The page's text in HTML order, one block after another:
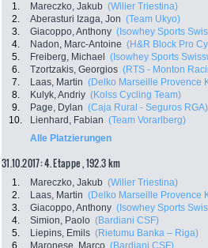
1. Mareczko, Jakub (Wilier Triestina)
2.
Aberasturi Izaga, Jon (Team Ukyo)
3.
Giacoppo, Anthony (Isowhey Sports
4.
Nadon, Marc-Antoine (H&R Block Pro
5.
Freiberg, Michael (Isowhey Sports
6.
Tzortzakis, Georgios (RTS - Monton
7.
Laas, Martin (Delko Marseille Provence
8.
Kulyk, Andriy (Kolss Cycling Team)
9.
Page, Dylan (Caja Rural - Seguros RGA)
10.
Lienhard, Fabian (Team Vorarlberg)
Alle Platzierungen
31.10.2017: 4. Etappe , 192.3 km
1. Mareczko, Jakub (Wilier Triestina)
2.
Laas, Martin (Delko Marseille Provence
3.
Giacoppo, Anthony (Isowhey Sports
4.
Simion, Paolo (Bardiani CSF)
5.
Liepins, Emils (Rietumu Banka – Riga)